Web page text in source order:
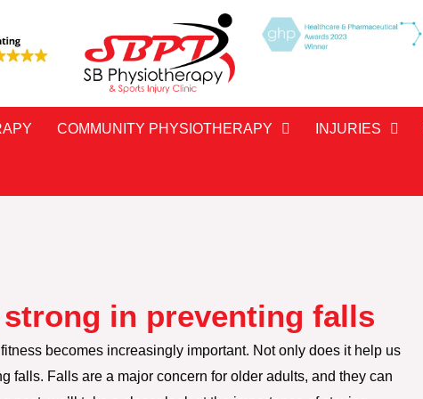
COMMUNITY PHYSIOTHERAPY INJURIES
in preventing falls
becomes increasingly important. Not only does it help us
falls. Falls are a major concern for older adults, and they can